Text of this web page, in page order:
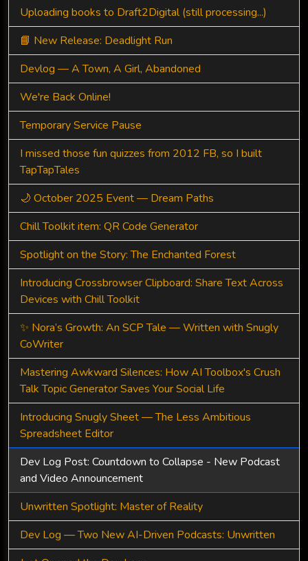
Uploading books to Draft2Digital (still processing...)
📘 New Release: Deadlight Run
Devlog — A Town, A Girl, Abandoned
We're Back Online!
Temporary Service Pause
I missed those fun quizzes from 2012 FB, so I built
TapTapTales
🌙 October 2025 Event — Dream Paths
Chill Toolkit item: QR Code Generator
Spotlight on the Story: The Enchanted Forest
Introducing Crossbrowser Clipboard: Share Text Across
Devices with Chill Toolkit
✨ Nora’s Growth: An SCP Tale — Written with Snugly
CoWriter
Mastering Awkward Silences: How AI Toolbox's Crush
Talk Topic Generator Saves Your Social Life
Introducing Snugly Sheet — The Less Ambitious
Spreadsheet Editor
Dev Log Post: Countdown to Collapse - New Podcast
and Video Announcement
Unwritten Spotlight: Master of Reality
Dev Log — Two New AI-Driven Podcasts: Unwritten